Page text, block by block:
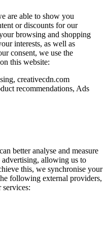
are able to show you
or discounts for our
browsing and shopping
interests, as well as
consent, we use the
this website:
creativecdn.com
recommendations, Ads
better analyse and measure
allowing us to
this, we synchronise your
following external providers,